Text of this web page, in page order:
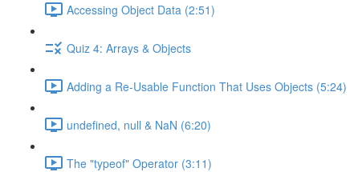
Accessing Object Data (2:51)
Quiz 4: Arrays & Objects
Adding a Re-Usable Function That Uses Objects (5:24)
undefined, null & NaN (6:20)
The "typeof" Operator (3:11)